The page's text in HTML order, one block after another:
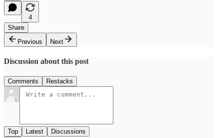
4
Share
Previous
Next
Discussion about this post
Comments Restacks
Top Latest Discussions